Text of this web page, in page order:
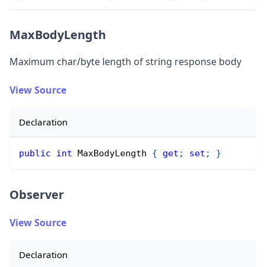
MaxBodyLength
Maximum char/byte length of string response body
View Source
Declaration
public int MaxBodyLength { get ; set ; }
Observer
View Source
Declaration